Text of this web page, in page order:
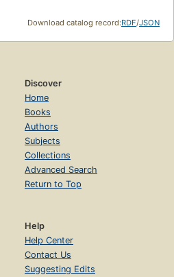
Download catalog record:RDF/JSON
Discover
Home
Books
Authors
Subjects
Collections
Advanced Search
Return to Top
Help
Help Center
Contact Us
Suggesting Edits